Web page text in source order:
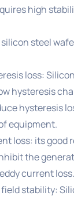
high
steel
loss:
hysteresis
hysteresis
equipment.
loss: its good
the
current loss.
stability: